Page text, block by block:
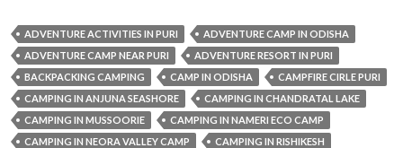
ADVENTURE ACTIVITIES IN PURI
ADVENTURE CAMP IN ODISHA
ADVENTURE CAMP NEAR PURI
ADVENTURE RESORT IN PURI
BACKPACKING CAMPING
CAMP IN ODISHA
CAMPFIRE CIRLE PURI
CAMPING IN ANJUNA SEASHORE
CAMPING IN CHANDRATAL LAKE
CAMPING IN MUSSOORIE
CAMPING IN NAMERI ECO CAMP
CAMPING IN NEORA VALLEY CAMP
CAMPING IN RISHIKESH